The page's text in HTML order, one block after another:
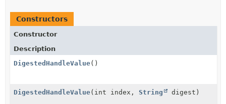
Constructors
Constructor
Description
DigestedHandleValue()
DigestedHandleValue(int index, String digest)